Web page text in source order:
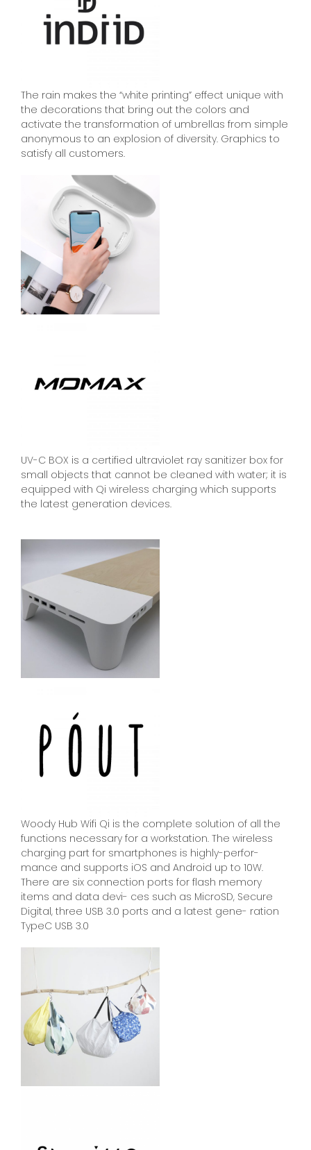
The rain makes the “white printing” effect unique with
the decorations that bring out the colors and
activate the transformation of umbrellas from simple
anonymous to an explosion of diversity. Graphics to
satisfy all customers.
UV-C BOX is a certified ultraviolet ray sanitizer box for
small objects that cannot be cleaned with water; it is
equipped with Qi wireless charging which supports
the latest generation devices.
Woody Hub Wifi Qi is the complete solution of all the
functions necessary for a workstation. The wireless
charging part for smartphones is highly-perfor-
mance and supports iOS and Android up to 10W.
There are six connection ports for flash memory
items and data devi- ces such as MicroSD, Secure
Digital, three USB 3.0 ports and a latest gene- ration
TypeC USB 3.0